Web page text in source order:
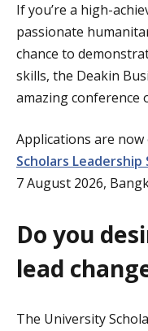
If you’re a high-
passionate
chance to
skills, the Deakin
amazing conference
Applications are
Scholars Leadership
7 August 2026,
Do you
lead
The University